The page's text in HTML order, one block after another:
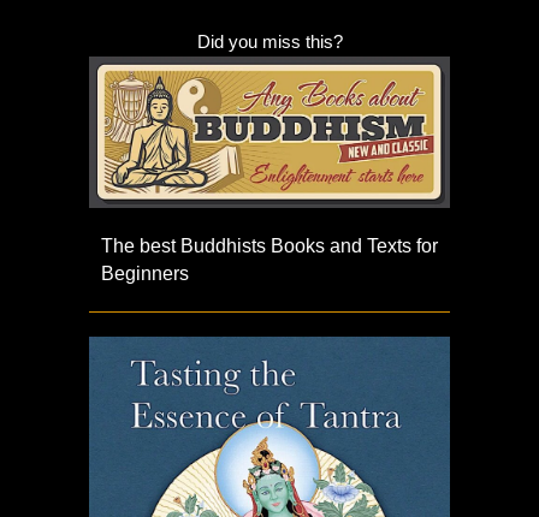
Did you miss this?
The best Buddhists Books and Texts for
Beginners